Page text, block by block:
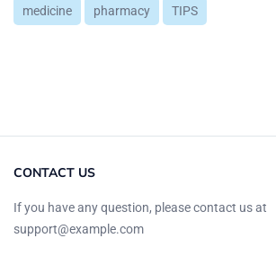
medicine pharmacy TIPS
CONTACT US
If you have any question, please contact us at
support@example.com